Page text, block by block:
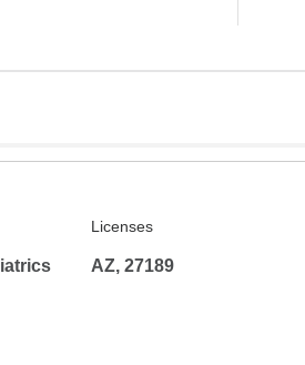
Licenses
AZ, 27189